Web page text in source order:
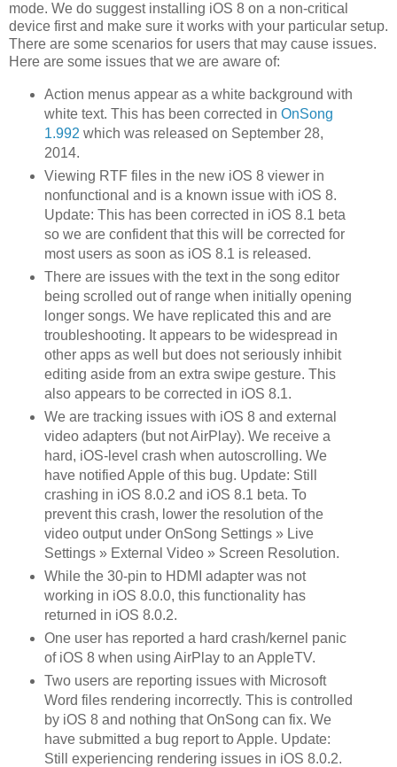
mode. We do suggest installing iOS 8 on a non-critical
device first and make sure it works with your particular setup.
There are some scenarios for users that may cause issues.
Here are some issues that we are aware of:
Action menus appear as a white background with
white text. This has been corrected in OnSong
1.992 which was released on September 28,
2014.
Viewing RTF files in the new iOS 8 viewer in
nonfunctional and is a known issue with iOS 8.
Update: This has been corrected in iOS 8.1 beta
so we are confident that this will be corrected for
most users as soon as iOS 8.1 is released.
There are issues with the text in the song editor
being scrolled out of range when initially opening
longer songs. We have replicated this and are
troubleshooting. It appears to be widespread in
other apps as well but does not seriously inhibit
editing aside from an extra swipe gesture. This
also appears to be corrected in iOS 8.1.
We are tracking issues with iOS 8 and external
video adapters (but not AirPlay). We receive a
hard, iOS-level crash when autoscrolling. We
have notified Apple of this bug. Update: Still
crashing in iOS 8.0.2 and iOS 8.1 beta. To
prevent this crash, lower the resolution of the
video output under OnSong Settings » Live
Settings » External Video » Screen Resolution.
While the 30-pin to HDMI adapter was not
working in iOS 8.0.0, this functionality has
returned in iOS 8.0.2.
One user has reported a hard crash/kernel panic
of iOS 8 when using AirPlay to an AppleTV.
Two users are reporting issues with Microsoft
Word files rendering incorrectly. This is controlled
by iOS 8 and nothing that OnSong can fix. We
have submitted a bug report to Apple. Update:
Still experiencing rendering issues in iOS 8.0.2.